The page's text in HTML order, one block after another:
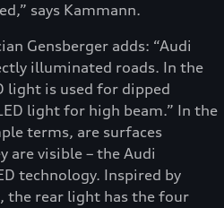
says Kammann.
Gensberger adds: “Audi
illuminated roads. In the
light is used for dipped
light for high beam.” In the
terms, are surfaces
are visible – the Audi
technology. Inspired by
the rear light has the four